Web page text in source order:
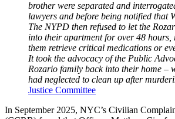
brother were separated and
lawyers and before being notified that
The NYPD then refused to let the
into their apartment for over 48 hours,
them retrieve critical medications or
It took the advocacy of the Public
Rozario family back into their home –
had neglected to clean up after
Justice Committee
In September 2025, NYC’s Civilian